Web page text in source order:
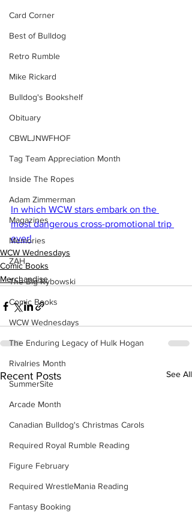
Card Corner
Best of Bulldog
Retro Rumble
Mike Rickard
Bulldog's Bookshelf
Obituary
CBWLJNWFHOF
Tag Team Appreciation Month
Inside The Ropes
Adam Zimmerman
Magazines
Memories
ZAH
The Big Rybowski
Comic Books
WCW Wednesdays
The Enduring Legacy of Hulk Hogan
Rivalries Month
SummerSite
Arcade Month
Canadian Bulldog's Christmas Carols
Required Royal Rumble Reading
Figure February
Required WrestleMania Reading
Fantasy Booking
In which WCW stars embark on the
most dangerous cross-promotional trip
ever!
WCW Wednesdays
Comic Books
Merchandise
Recent Posts See All